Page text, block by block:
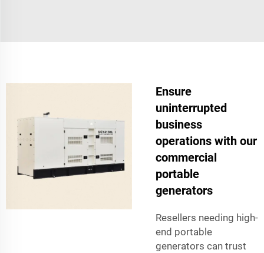
Ensure
uninterrupted
business
operations with our
commercial
portable
generators
Resellers needing high-
end portable
generators can trust